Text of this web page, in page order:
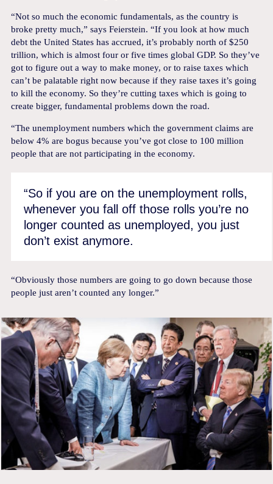
“Not so much the economic fundamentals, as the country is
broke pretty much,” says Feierstein. “If you look at how much
debt the United States has accrued, it’s probably north of $250
trillion, which is almost four or five times global GDP. So they’ve
got to figure out a way to make money, or to raise taxes which
can’t be palatable right now because if they raise taxes it’s going
to kill the economy. So they’re cutting taxes which is going to
create bigger, fundamental problems down the road.
“The unemployment numbers which the government claims are
below 4% are bogus because you’ve got close to 100 million
people that are not participating in the economy.
“So if you are on the unemployment rolls,
whenever you fall off those rolls you’re no
longer counted as unemployed, you just
don’t exist anymore.
“Obviously those numbers are going to go down because those
people just aren’t counted any longer.”